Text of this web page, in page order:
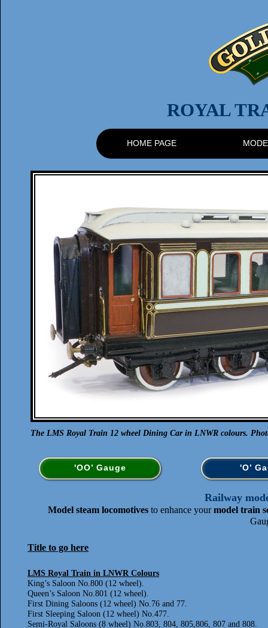
ROYAL
HOME PAGE
The LMS Royal Train 12 wheel Dining Car in LNWR colours.
'OO’ Gauge 'O’
Railway
Model steam locomotives to enhance yourmodel train
Title to go here
LMS Royal Train in LNWR Colours
King’s Saloon No.800 (12 wheel).
Queen’s Saloon No.801 (12 wheel).
First Dining Saloons (12 wheel) No.76 and 77.
First Sleeping Saloon (12 wheel) No.477.
Semi-Royal Saloons (8 wheel) No.803, 804, 805,806, 807 and 808.